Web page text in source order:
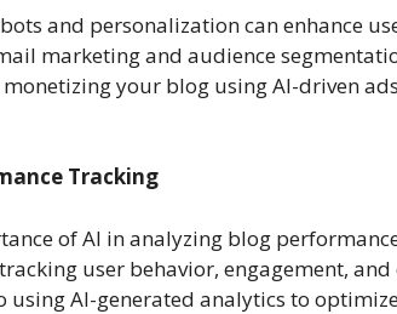
and personalization can enhance
marketing and audience
your blog using AI-driven
Tracking
of AI in analyzing blog
user behavior, engagement, and
using AI-generated analytics to